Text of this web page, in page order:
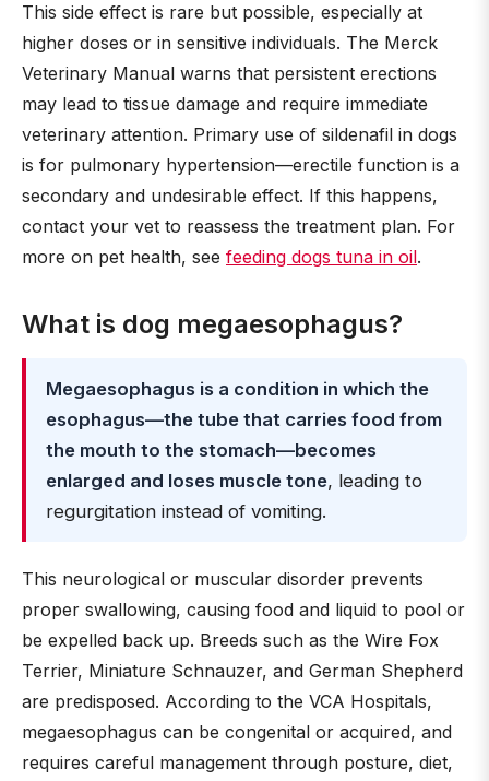
This side effect is rare but possible, especially at
higher doses or in sensitive individuals. The Merck
Veterinary Manual warns that persistent erections
may lead to tissue damage and require immediate
veterinary attention. Primary use of sildenafil in dogs
is for pulmonary hypertension—erectile function is a
secondary and undesirable effect. If this happens,
contact your vet to reassess the treatment plan. For
more on pet health, see feeding dogs tuna in oil.
What is dog megaesophagus?
Megaesophagus is a condition in which the
esophagus—the tube that carries food from
the mouth to the stomach—becomes
enlarged and loses muscle tone, leading to
regurgitation instead of vomiting.
This neurological or muscular disorder prevents
proper swallowing, causing food and liquid to pool or
be expelled back up. Breeds such as the Wire Fox
Terrier, Miniature Schnauzer, and German Shepherd
are predisposed. According to the VCA Hospitals,
megaesophagus can be congenital or acquired, and
requires careful management through posture, diet,